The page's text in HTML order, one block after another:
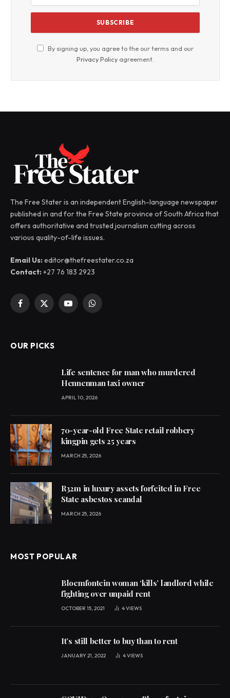
By signing up, you agree to the our terms and our
Privacy Policy agreement.
The Free Stater is an independent English-language newspaper
published in and for the Free State province of South Africa that
offers authoritative and trusted journalism cutting across
various quality-of-life issues.
Email Us:editor@thefreestater.co.za
Contact:+27 76 183 2923
Facebook
X
YouTubeWhatsApp
OUR PICKS
Life sentence for man who murdered
Hennenman taxi owner
APRIL 10, 2026
70-year-old Free State retail robbery
kingpin gets 25 years
MARCH 25, 2026
R32m in luxury assets forfeited in Free
State asbestos scandal
MARCH 25, 2026
MOST POPULAR
Bloemfontein woman ‘kills’ landlord while
fighting over unpaid rent
OCTOBER 15, 2021 4VIEWS
It’s still better to buy than to rent
JANUARY 21, 2022 4VIEWS